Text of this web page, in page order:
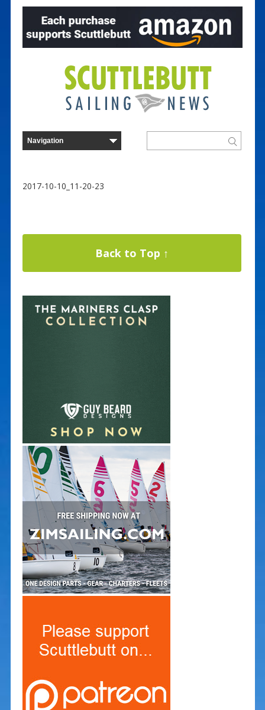
2017-10-10_11-20-23
Back to Top ↑